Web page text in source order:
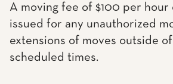
A moving fee of $100 per
issued for any unauthorized
extensions of moves outside
scheduled times.